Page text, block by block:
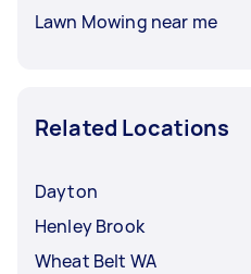
Lawn Mowing near me
Related Locations
Dayton
Henley Brook
Wheat Belt WA